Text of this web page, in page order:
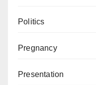
Politics
Pregnancy
Presentation